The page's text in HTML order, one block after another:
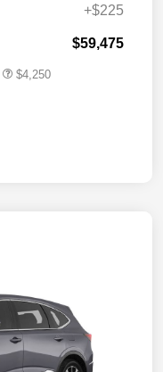
+$225
$59,475
$4,250